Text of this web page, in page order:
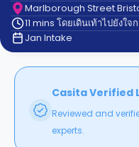
Contact
us
How
It
FAQs
Marlborough Street
11 mins โดยเดินเท้าไปยังใจ
Jan Intake
Casita Verified
Reviewed and
experts.